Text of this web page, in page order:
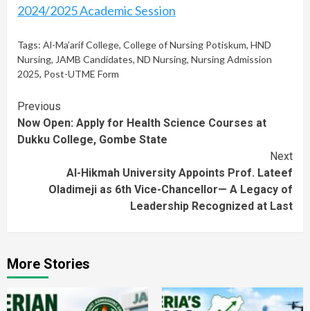
2024/2025 Academic Session
Tags: Al-Ma’arif College, College of Nursing Potiskum, HND
Nursing, JAMB Candidates, ND Nursing, Nursing Admission
2025, Post-UTME Form
Continue
Reading
Previous
Now Open: Apply for Health Science Courses at
Dukku College, Gombe State
Next
Al-Hikmah University Appoints Prof. Lateef
Oladimeji as 6th Vice-Chancellor— A Legacy of
Leadership Recognized at Last
More Stories